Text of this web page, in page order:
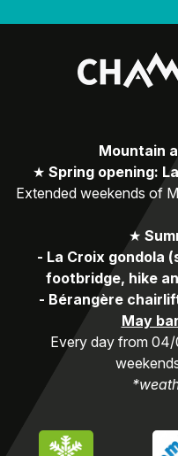
Mountain
★ Spring opening:
Extended weekends of
★
- La Croix gondola
footbridge, hike
- Bérangère
May
Every day from